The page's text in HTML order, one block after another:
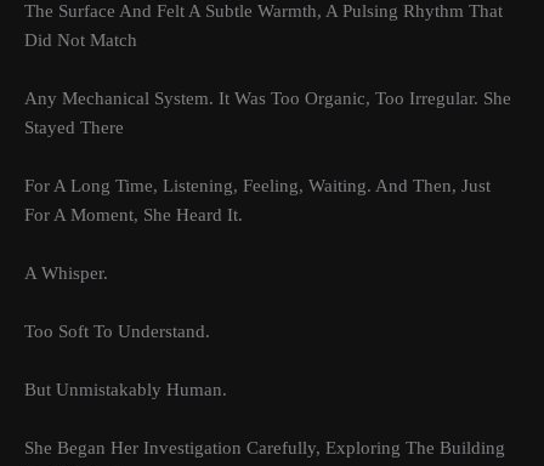
The Surface And Felt A Subtle Warmth, A Pulsing Rhythm That
Did Not Match
Any Mechanical System. It Was Too Organic, Too Irregular. She
Stayed There
For A Long Time, Listening, Feeling, Waiting. And Then, Just
For A Moment, She Heard It.
A Whisper.
Too Soft To Understand.
But Unmistakably Human.
She Began Her Investigation Carefully, Exploring The Building